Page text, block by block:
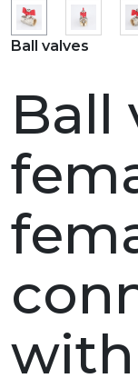
Ball valves
Ball